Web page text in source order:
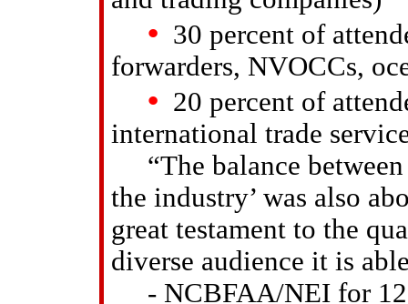
• 30 percent of
forwarders, NVOCCs,
• 20 percent of
international trade
“The balance between
the industry’ was also
great testament to the
diverse audience it is
- NCBFAA/NEI for